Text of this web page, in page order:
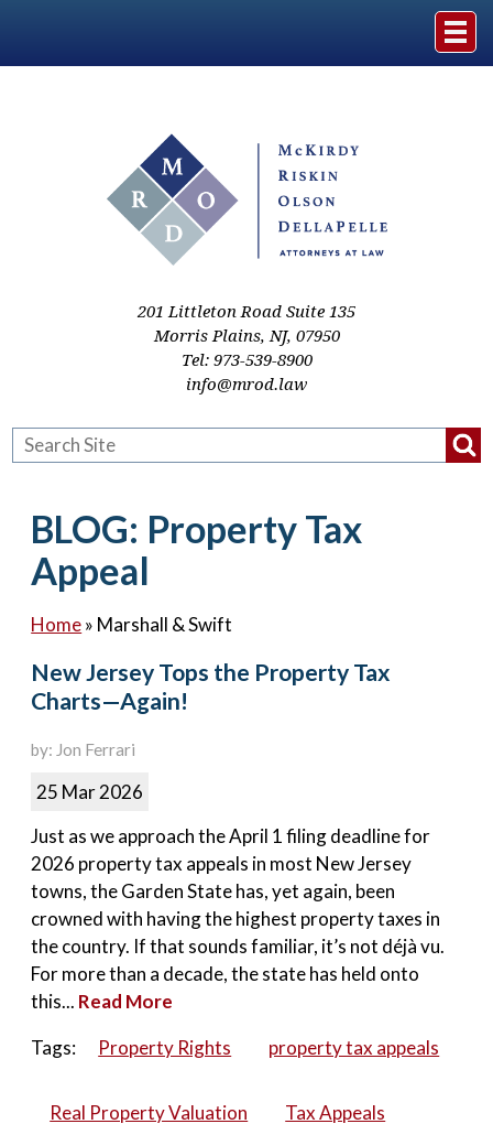
Practice Areas
Resources
201 Littleton Road Suite 135
Morris Plains,NJ, 07950
Tel: 973-539-8900
info@mrod.law
BLOG: Property Tax
Appeal
Home» Marshall & Swift
New Jersey Tops the Property Tax
Charts—Again!
by: Jon Ferrari
25 Mar 2026
Just as we approach the April 1 filing deadline for
2026 property tax appeals in most New Jersey
towns, the Garden State has, yet again, been
crowned with having the highest property taxes in
the country. If that sounds familiar, it’s not déjà vu.
For more than a decade, the state has held onto
this... Read More
Tags:
Property Rights property tax appeals
Real Property Valuation Tax Appeals